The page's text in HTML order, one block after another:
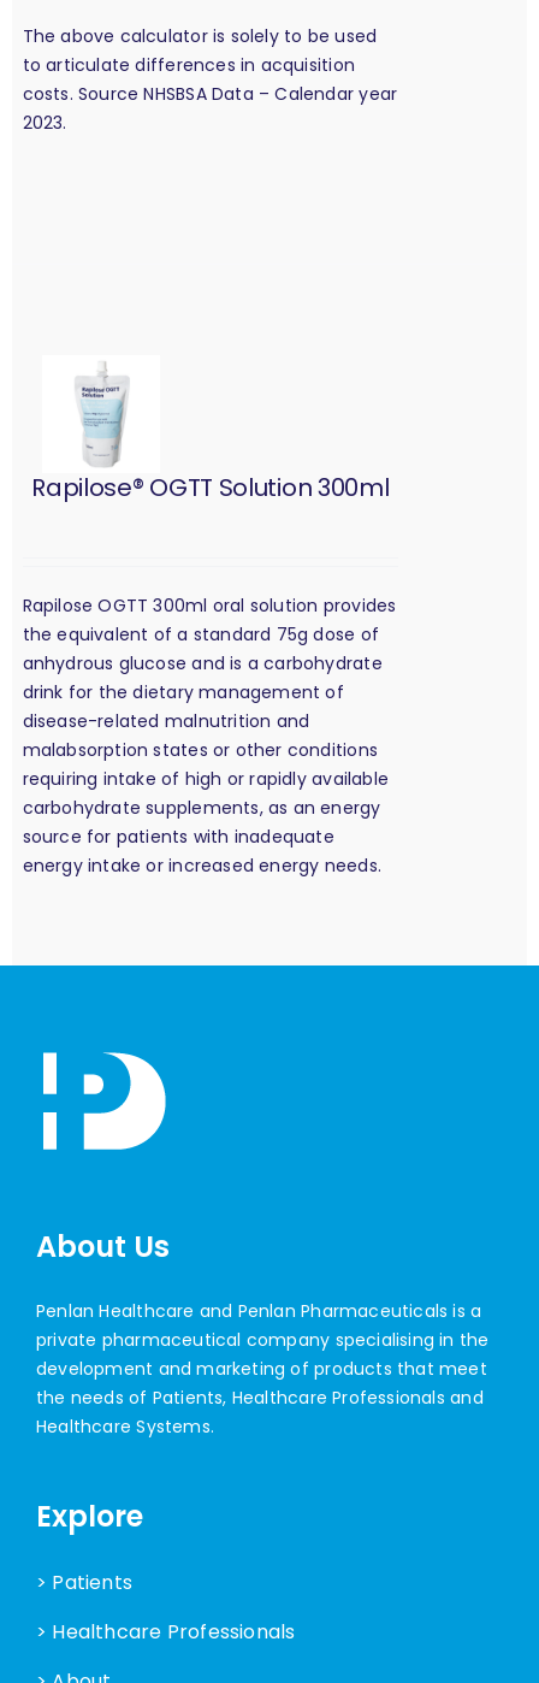
The above calculator is solely to be used
to articulate differences in acquisition
costs. Source NHSBSA Data – Calendar year
2023.
Rapilose® OGTT Solution 300ml
Rapilose OGTT 300ml oral solution provides
the equivalent of a standard 75g dose of
anhydrous glucose and is a carbohydrate
drink for the dietary management of
disease-related malnutrition and
malabsorption states or other conditions
requiring intake of high or rapidly available
carbohydrate supplements, as an energy
source for patients with inadequate
energy intake or increased energy needs.
About Us
Penlan Healthcare and Penlan Pharmaceuticals is a
private pharmaceutical company specialising in the
development and marketing of products that meet
the needs of Patients, Healthcare Professionals and
Healthcare Systems.
Explore
> Patients
> Healthcare Professionals